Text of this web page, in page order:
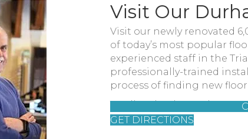
Visit Our
Visit our newly renovated
of today’s most popular
experienced staff in the
professionally-trained
process of finding new
You'll find us located at
GET DIRECTIONS